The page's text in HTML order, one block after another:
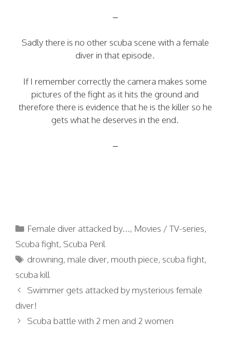
–
Sadly there is no other scuba scene with a female
diver in that episode.
If I remember correctly the camera makes some
pictures of the fight as it hits the ground and
therefore there is evidence that he is the killer so he
gets what he deserves in the end.
–
Categories
Female diver attacked by..., Movies / TV-series,
Scuba fight, Scuba Peril
Tags
drowning,male diver,mouth piece, scuba fight,
scuba kill
Swimmer gets attacked by mysterious female
diver!
Scuba battle with 2 men and 2 women